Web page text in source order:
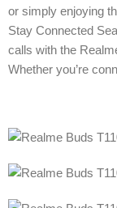
or simply enjoying
Stay Connected
calls with the
Whether you’re